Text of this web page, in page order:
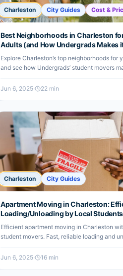
Charleston City Guides Cost &
Best Neighborhoods in Charleston
Adults (and How Undergrads Makes
Affordable)
Explore Charleston’s top neighborhoods for
and see how Undergrads’ student movers
Jun 6, 2025· 22 min
Charleston City Guides
Apartment Moving in Charleston:
Loading/Unloading by Local Students
Efficient apartment moving in Charleston
student movers. Fast, reliable loading and
Jun 6, 2025· 16 min